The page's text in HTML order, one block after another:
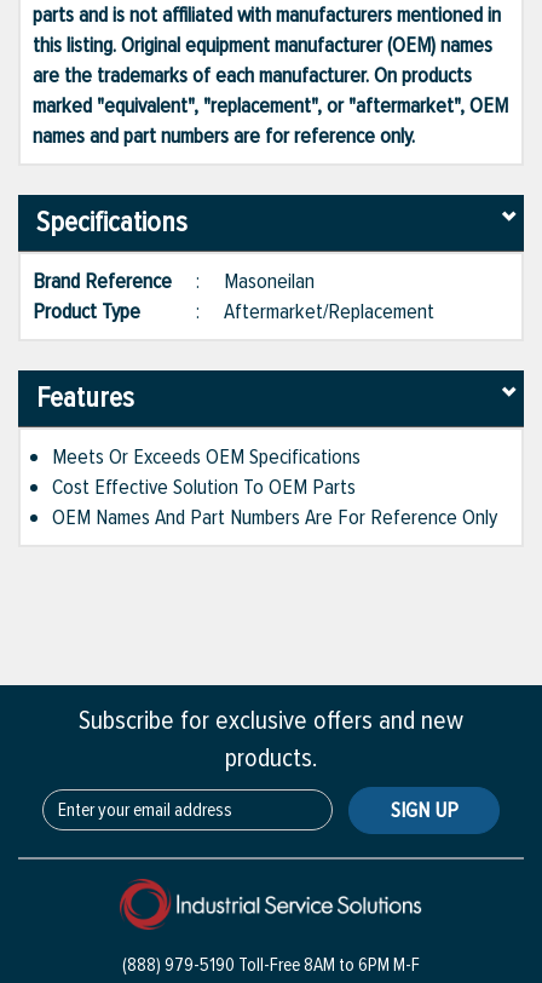
parts and is not affiliated with manufacturers mentioned in
this listing. Original equipment manufacturer (OEM) names
are the trademarks of each manufacturer. On products
marked "equivalent", "replacement", or "aftermarket", OEM
names and part numbers are for reference only.
Specifications
Brand Reference : Masoneilan
Product Type
: Aftermarket/Replacement
Features
Meets Or Exceeds OEM Specifications
Cost Effective Solution To OEM Parts
OEM Names And Part Numbers Are For Reference Only
Subscribe for exclusive offers and new
products.
SIGN UP
(888) 979-5190 Toll-Free8AM to 6PM M-F